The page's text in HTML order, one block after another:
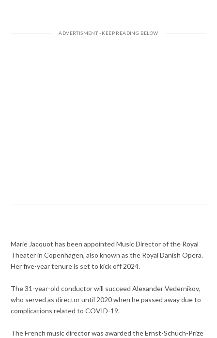
Marie Jacquot has been appointed Music Director of the Royal
Theater in Copenhagen, also known as the Royal Danish Opera.
Her five-year tenure is set to kick off 2024.
The 31-year-old conductor will succeed Alexander Vedernikov,
who served as director until 2020 when he passed away due to
complications related to COVID-19.
The French music director was awarded the Ernst-Schuch-Prize